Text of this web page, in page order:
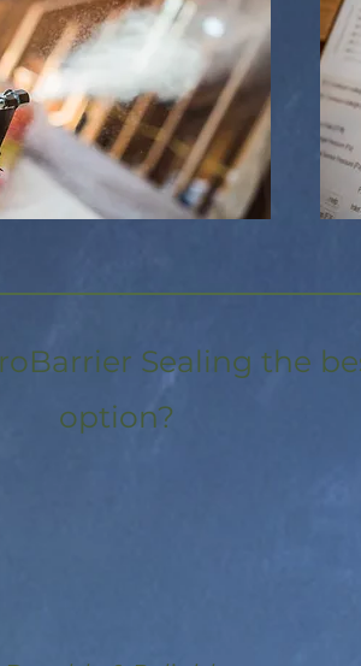
Sealing the
option?